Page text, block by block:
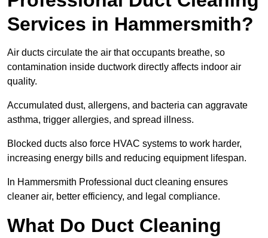
Services in Hammersmith?
Air ducts circulate the air that occupants breathe, so
contamination inside ductwork directly affects indoor air
quality.
Accumulated dust, allergens, and bacteria can aggravate
asthma, trigger allergies, and spread illness.
Blocked ducts also force HVAC systems to work harder,
increasing energy bills and reducing equipment lifespan.
In Hammersmith Professional duct cleaning ensures
cleaner air, better efficiency, and legal compliance.
What Do Duct Cleaning